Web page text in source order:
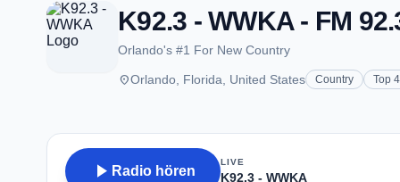
K92.3 - WWKA - FM
Orlando's #1 For New Country
placeOrlando, Florida, United States Country Top
play_arrow Radio hören
LIVE
K92.3 - WWKA